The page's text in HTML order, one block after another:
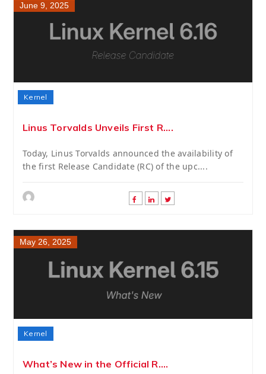
June 9, 2025
Kernel
Linus Torvalds Unveils First R....
Today, Linus Torvalds announced the availability of
the first Release Candidate (RC) of the upc....
May 26, 2025
Kernel
What’s New in the Official R....